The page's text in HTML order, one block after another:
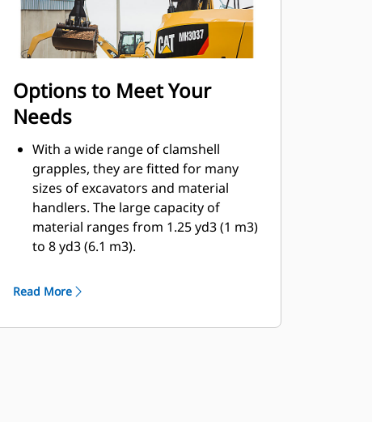
Options to Meet Your
Needs
With a wide range of clamshell
grapples, they are fitted for many
sizes of excavators and material
handlers. The large capacity of
material ranges from 1.25 yd3 (1 m3)
to 8 yd3 (6.1 m3).
shell will help enhance product life
materials.
Read More